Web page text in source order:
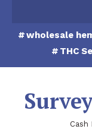
Contentwholesale
THC
Cash